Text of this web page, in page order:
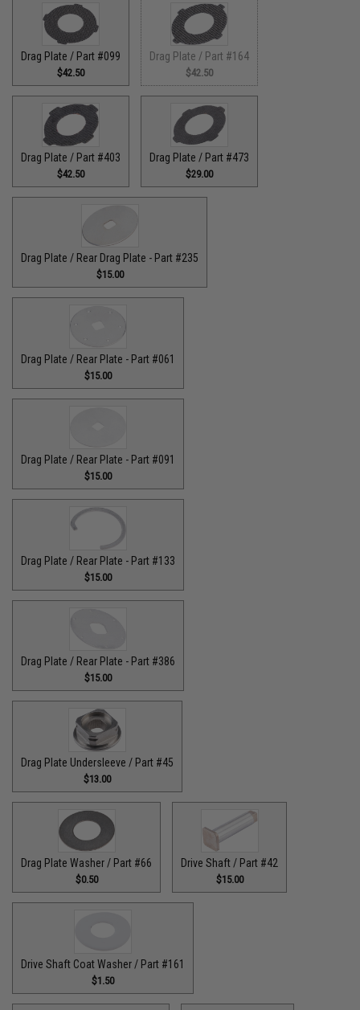
Drag Plate / Part #099
$42.50
Drag Plate / Part #164
$42.50
Drag Plate / Part #403
$42.50
Drag Plate / Part #473
$29.00
Drag Plate / Rear Drag Plate - Part #235
$15.00
Drag Plate / Rear Plate - Part #061
$15.00
Drag Plate / Rear Plate - Part #091
$15.00
Drag Plate / Rear Plate - Part #133
$15.00
Drag Plate / Rear Plate - Part #386
$15.00
Drag Plate Undersleeve / Part #45
$13.00
Drag Plate Washer / Part #66
$0.50
Drive Shaft / Part #42
$15.00
Drive Shaft Coat Washer / Part #161
$1.50